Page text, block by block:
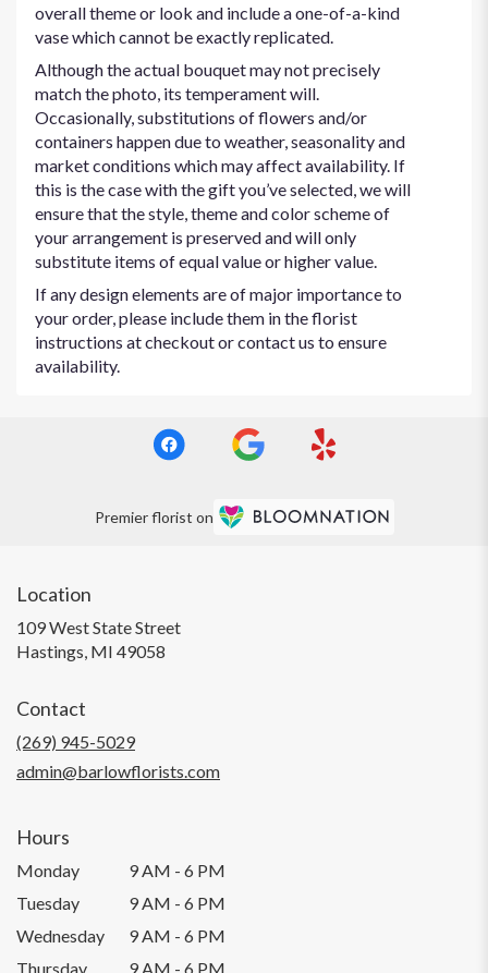
overall theme or look and include a one-of-a-kind
vase which cannot be exactly replicated.
Although the actual bouquet may not precisely
match the photo, its temperament will.
Occasionally, substitutions of flowers and/or
containers happen due to weather, seasonality and
market conditions which may affect availability. If
this is the case with the gift you’ve selected, we will
ensure that the style, theme and color scheme of
your arrangement is preserved and will only
substitute items of equal value or higher value.
If any design elements are of major importance to
your order, please include them in the florist
instructions at checkout or contact us to ensure
availability.
Premier florist on
Location
109 West State Street
Hastings, MI 49058
Contact
(269) 945-5029
admin@barlowflorists.com
Hours
Monday
9 AM - 6 PM
Tuesday
9 AM - 6 PM
Wednesday
9 AM - 6 PM
Thursday
9 AM - 6 PM